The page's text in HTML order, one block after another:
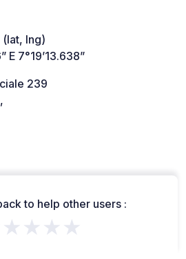
lng)
E 7°19’13.638”
239
to help other users :